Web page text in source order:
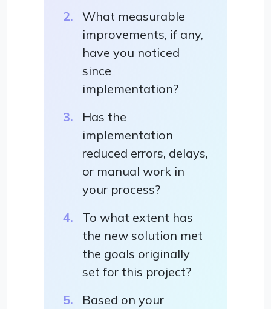
What measurable
improvements, if any,
have you noticed
since
implementation?
Has the
implementation
reduced errors, delays,
or manual work in
your process?
To what extent has
the new solution met
the goals originally
set for this project?
Based on your